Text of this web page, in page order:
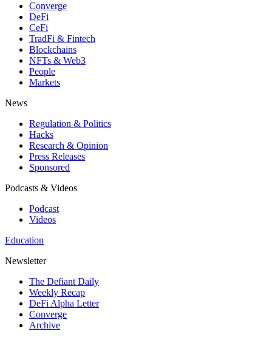
Converge
DeFi
CeFi
TradFi & Fintech
Blockchains
NFTs & Web3
People
Markets
News
Regulation & Politics
Hacks
Research & Opinion
Press Releases
Sponsored
Podcasts & Videos
Podcast
Videos
Education
Newsletter
The Defiant Daily
Weekly Recap
DeFi Alpha Letter
Converge
Archive